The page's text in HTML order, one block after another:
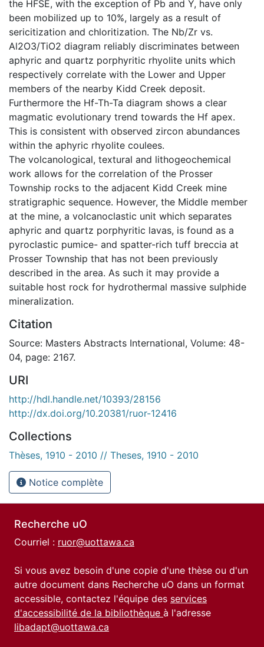
the HFSE, with the exception of Pb and Y, have only
been mobilized up to 10%, largely as a result of
sericitization and chloritization. The Nb/Zr vs.
Al2O3/TiO2 diagram reliably discriminates between
aphyric and quartz porphyritic rhyolite units which
respectively correlate with the Lower and Upper
members of the nearby Kidd Creek deposit.
Furthermore the Hf-Th-Ta diagram shows a clear
magmatic evolutionary trend towards the Hf apex.
This is consistent with observed zircon abundances
within the aphyric rhyolite coulees.
The volcanological, textural and lithogeochemical
work allows for the correlation of the Prosser
Township rocks to the adjacent Kidd Creek mine
stratigraphic sequence. However, the Middle member
at the mine, a volcanoclastic unit which separates
aphyric and quartz porphyritic lavas, is found as a
pyroclastic pumice- and spatter-rich tuff breccia at
Prosser Township that has not been previously
described in the area. As such it may provide a
suitable host rock for hydrothermal massive sulphide
mineralization.
Citation
Source: Masters Abstracts International, Volume: 48-
04, page: 2167.
URI
http://hdl.handle.net/10393/28156
http://dx.doi.org/10.20381/ruor-12416
Collections
Thèses, 1910 - 2010 // Theses, 1910 - 2010
Notice complète
Recherche uO
Courriel : ruor@uottawa.ca
Si vous avez besoin d'une copie d'une thèse ou d'un
autre document dans Recherche uO dans un format
accessible, contactez l'équipe des services
d'accessibilité de la bibliothèque à l'adresse
libadapt@uottawa.ca